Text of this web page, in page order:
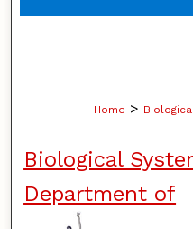
Digital
Home >
Biological
Department of